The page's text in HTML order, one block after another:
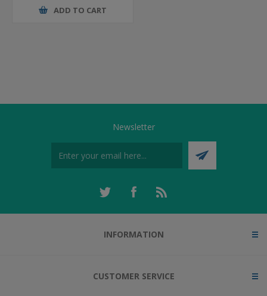
ADD TO CART
Newsletter
INFORMATION
CUSTOMER SERVICE